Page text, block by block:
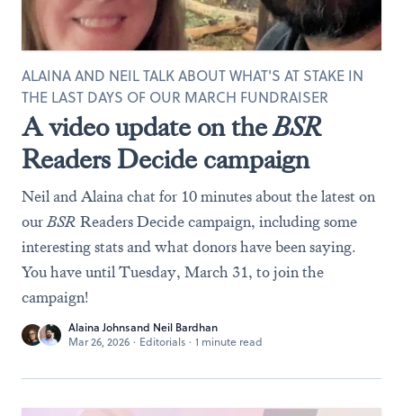
A video update on theBSR
Readers Decide campaign
ALAINA AND NEIL TALK ABOUT WHAT'S AT STAKE IN
THE LAST DAYS OF OUR MARCH FUNDRAISER
Neil and Alaina chat for 10 minutes about the latest on
ourBSR Readers Decide campaign, including some
interesting stats and what donors have been saying.
You have until Tuesday, March 31, to join the
campaign!
Alaina Johnsand Neil Bardhan
Mar 26, 2026 · Editorials · 1 minute read